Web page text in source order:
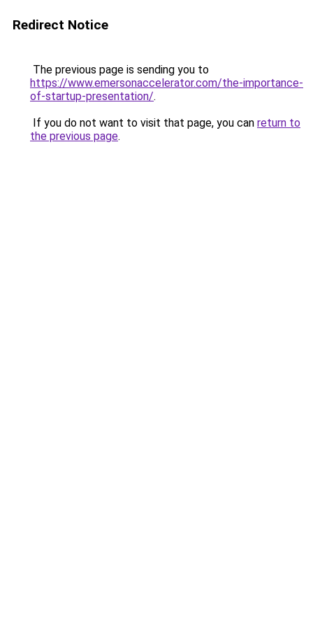
Redirect Notice
The previous page is sending you to
https://www.emersonaccelerator.com/the-importance-
of-startup-presentation/.
If you do not want to visit that page, you can return to
the previous page.